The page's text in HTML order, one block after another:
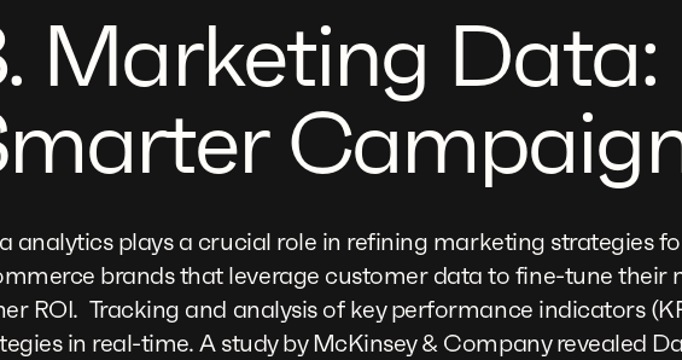
Marketing Data:
analytics plays a crucial role in refining marketing strategies
brands that leverage customer data to fine-tune their
ROI. Tracking and analysis of key performance indicators
in real-time. A study by McKinsey & Company revealed